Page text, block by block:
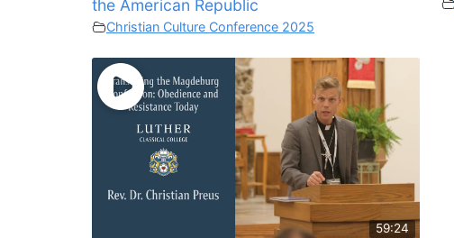
the American Republic
Christian Culture Conference 2025
59:24